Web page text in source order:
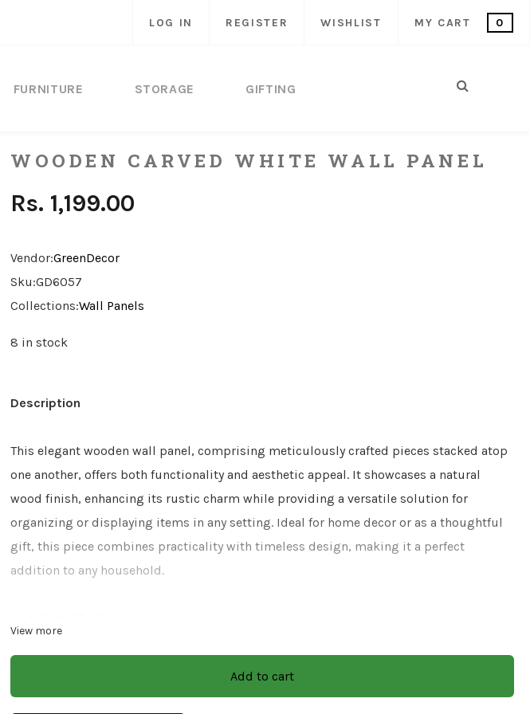
LOG IN REGISTER WISHLIST MY CART 0
FURNITURE STORAGE GIFTING
WOODEN CARVED WHITE WALL PANEL
Rs. 1,199.00
Vendor:GreenDecor
Sku:GD6057
Collections:Wall Panels
8 in stock
Description
This elegant wooden wall panel, comprising meticulously crafted pieces stacked atop
one another, offers both functionality and aesthetic appeal. It showcases a natural
wood finish, enhancing its rustic charm while providing a versatile solution for
organizing or displaying items in any setting. Ideal for home decor or as a thoughtful
gift, this piece combines practicality with timeless design, making it a perfect
addition to any household.
View more
Add to cart